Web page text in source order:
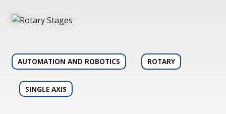
AUTOMATION AND ROBOTICS ROTARY
SINGLE AXIS